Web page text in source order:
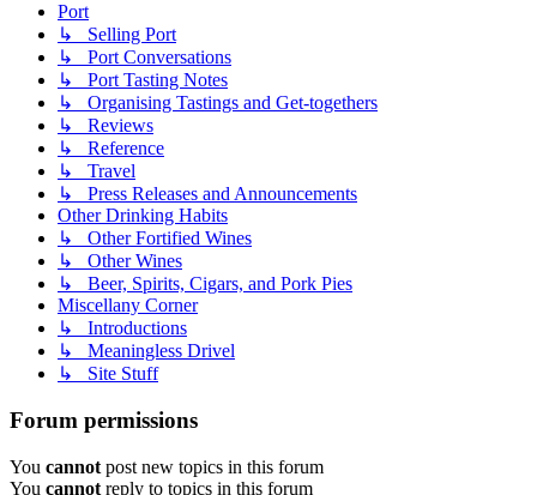
Port
↳ Selling Port
↳ Port Conversations
↳ Port Tasting Notes
↳ Organising Tastings and Get-togethers
↳ Reviews
↳ Reference
↳ Travel
↳ Press Releases and Announcements
Other Drinking Habits
↳ Other Fortified Wines
↳ Other Wines
↳ Beer, Spirits, Cigars, and Pork Pies
Miscellany Corner
↳ Introductions
↳ Meaningless Drivel
↳ Site Stuff
Forum permissions
You cannot post new topics in this forum
You cannot reply to topics in this forum